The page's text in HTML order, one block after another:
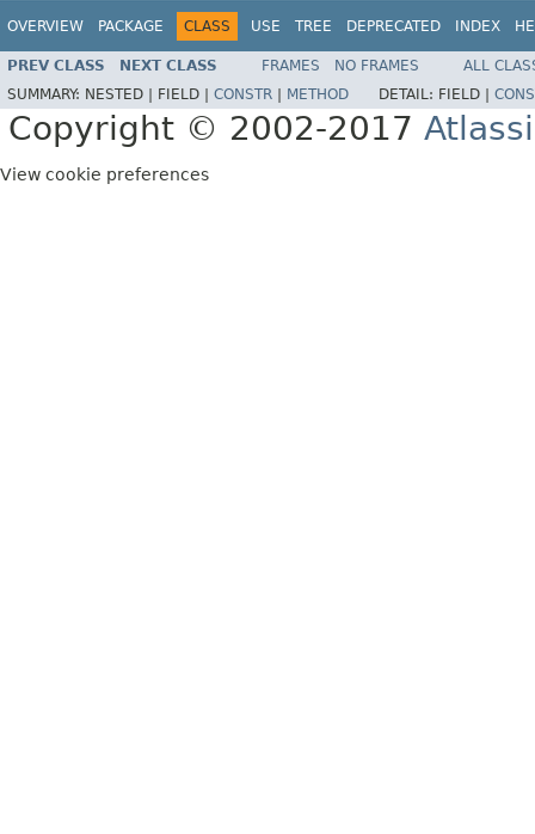
OVERVIEW PACKAGE CLASS USE TREE DEPRECATED INDEX
PREV CLASS NEXT CLASS FRAMES NO FRAMES
ALL
SUMMARY: NESTED | FIELD | CONSTR METHOD DETAIL: FIELD |
Copyright © 2002-2017
View cookie preferences